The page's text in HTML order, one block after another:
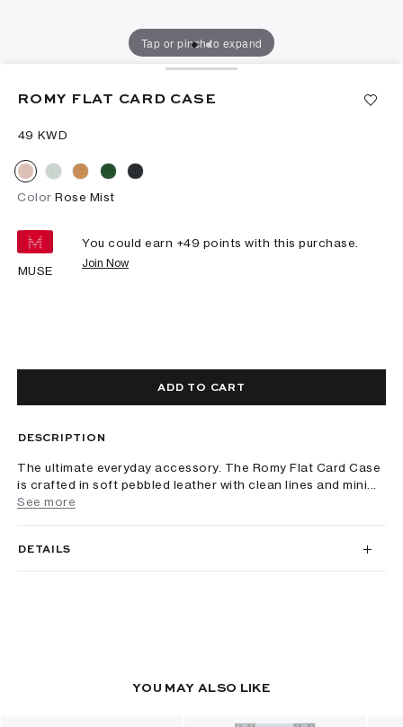
Tap or pinch to expand
ROMY FLAT CARD CASE
⁦49⁩ KWD
Color Rose Mist
MUSE
You could earn +49 points with this purchase.
Join Now
ADD TO CART
DESCRIPTION
The ultimate everyday accessory. The Romy Flat Card Case
is crafted in soft pebbled leather with clean lines and mini...
See more
DETAILS
YOU MAY ALSO LIKE